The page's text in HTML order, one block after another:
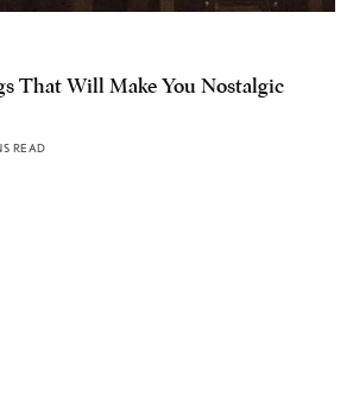
That Will Make You Nostalgic
READ